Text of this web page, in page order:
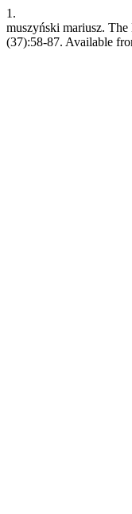
1.
muszyński mariusz.
(37):58-87. Available